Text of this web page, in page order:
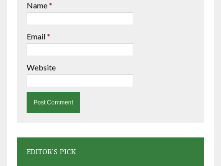
Name*
Email*
Website
EDITOR’S PICK